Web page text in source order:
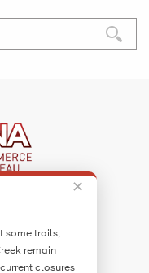
✕
some trails,
remain
closures
Center